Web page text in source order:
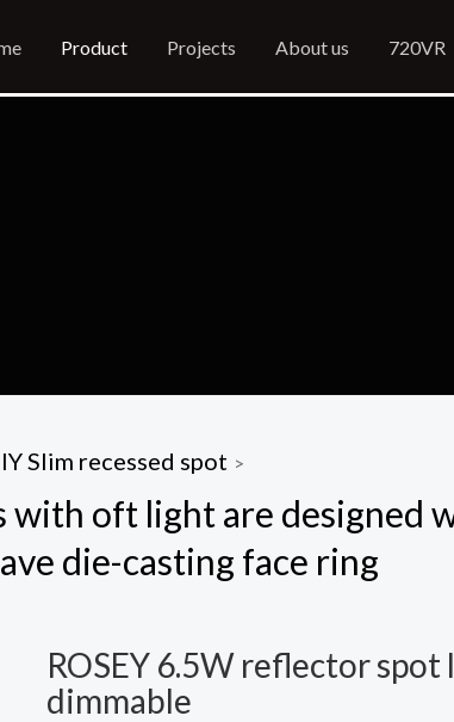
Product Projects About us 720VR
Slim recessed spot >
oft light are designed
die-casting face ring
ROSEY 6.5W reflector
dimmable